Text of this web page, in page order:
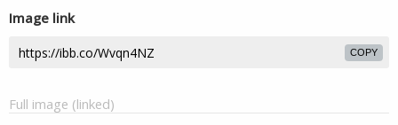
Image link
COPY
Full image (linked)